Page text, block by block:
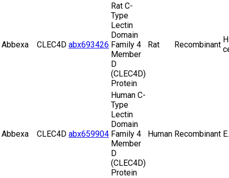
Abbexa CLEC4D abx693426
Rat C-
Type
Lectin
Domain
Family 4
Member
D
(CLEC4D)
Protein
Rat Recombinant
Abbexa CLEC4D abx659904
Human C-
Type
Lectin
Domain
Family 4
Member
D
(CLEC4D)
Protein
Human Recombinant